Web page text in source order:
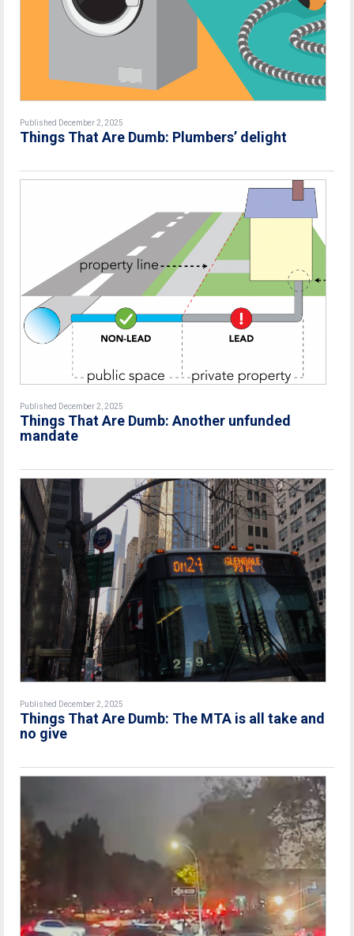
Published December 2, 2025
Things That Are Dumb: Plumbers’ delight
Published December 2, 2025
Things That Are Dumb: Another unfunded
mandate
Published December 2, 2025
Things That Are Dumb: The MTA is all take and
no give